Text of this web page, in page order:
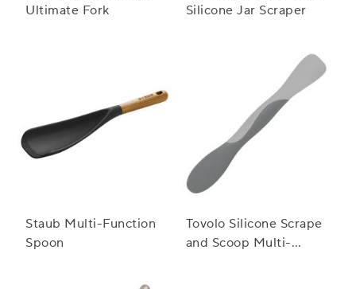
Ultimate Fork
Silicone Jar Scraper
Staub Multi-Function
Spoon
Tovolo Silicone Scrape
and Scoop Multi-